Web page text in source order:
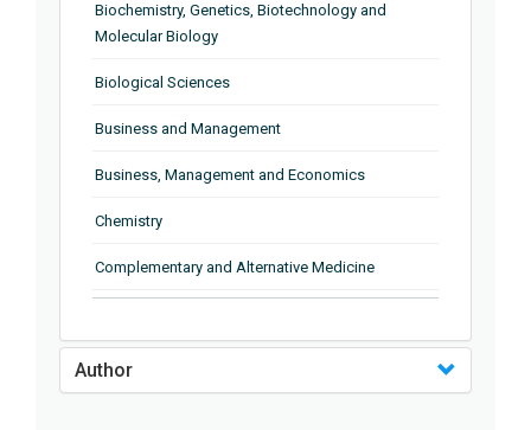
Biochemistry, Genetics, Biotechnology and
Molecular Biology
Biological Sciences
Business and Management
Business, Management and Economics
Chemistry
Complementary and Alternative Medicine
Earth and Planetary Sciences
Author